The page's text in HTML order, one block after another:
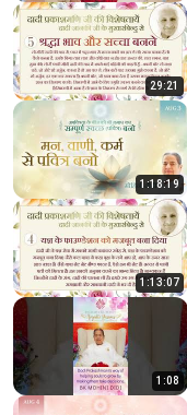
29:21
1:18:19
1:13:07
1:08